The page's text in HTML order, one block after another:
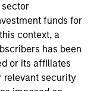
sector
funds for
context, a
has been
or its affiliates
relevant security
a significantly
market, and the
on